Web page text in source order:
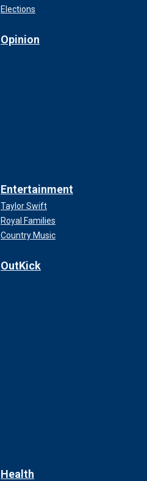
Elections
Opinion
Entertainment
Taylor Swift
Royal Families
Country Music
OutKick
Health